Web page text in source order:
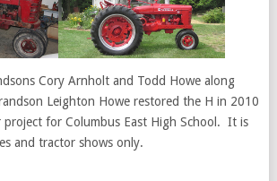
Cory Arnholt and Todd Howe along
Leighton Howe restored the H in 2010
project for Columbus East High School. It is
and tractor shows only.